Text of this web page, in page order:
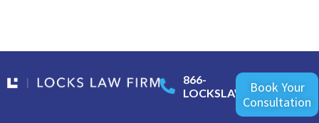
866-
LOCKSLAW
Book Your
Consultation